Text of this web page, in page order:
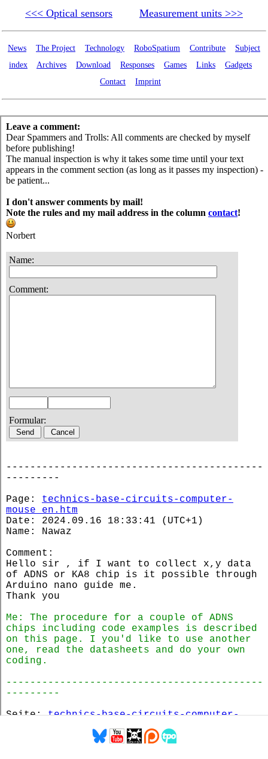
<<< Optical sensors Measurement units >>>
News The Project Technology RoboSpatium Contribute
Subject
index
Archives Download Responses Games Links
Gadgets
Contact
Imprint